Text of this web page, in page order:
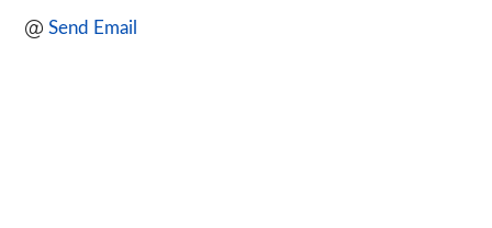
Send Email